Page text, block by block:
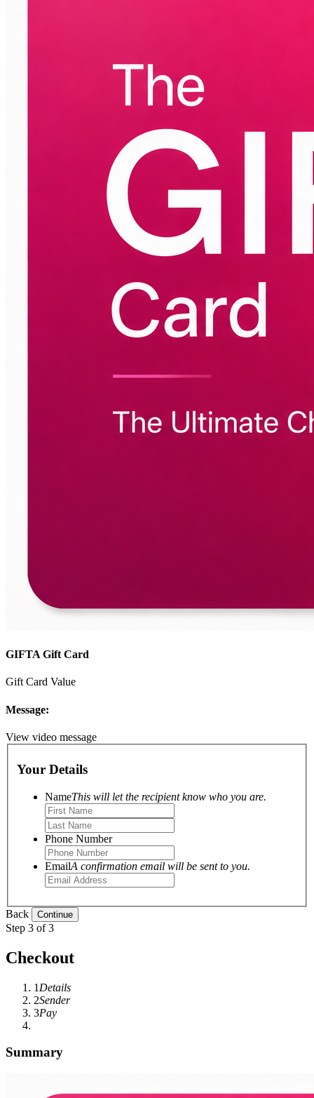
GIFTA Gift Card
Gift Card Value
Message:
View video message
Your Details
NameThis will let the recipient know who you are.
Phone Number
EmailA confirmation email will be sent to you.
Back
Step 3 of 3
Checkout
1 Details
2Sender
3Pay
Summary